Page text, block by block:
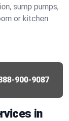
sump pumps,
or kitchen
900-9087
in